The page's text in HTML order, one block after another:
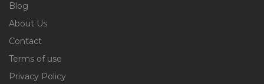
Blog
About Us
Contact
Terms of use
Privacy Policy